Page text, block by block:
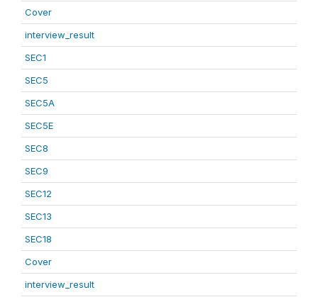
Cover
interview_result
SEC1
SEC5
SEC5A
SEC5E
SEC8
SEC9
SEC12
SEC13
SEC18
Cover
interview_result